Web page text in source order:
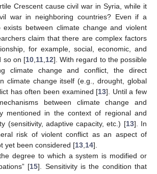
Crescent cause civil war in Syria, while it
war in neighboring countries? Even if a
exists between climate change and violent
claim that there are complex factors
for example, social, economic, and
so on [10 11 12]. With regard to the possible
climate change and conflict, the direct
climate change itself (e.g., drought, global
has often been examined [13]. Until a few
between climate change and
mentioned in the context of regional and
(sensitivity, adaptive capacity, etc.) [13]. In
risk of violent conflict as an aspect of
yet been considered [13 14].
degree to which a system is modified or
[15]. Sensitivity is the condition that